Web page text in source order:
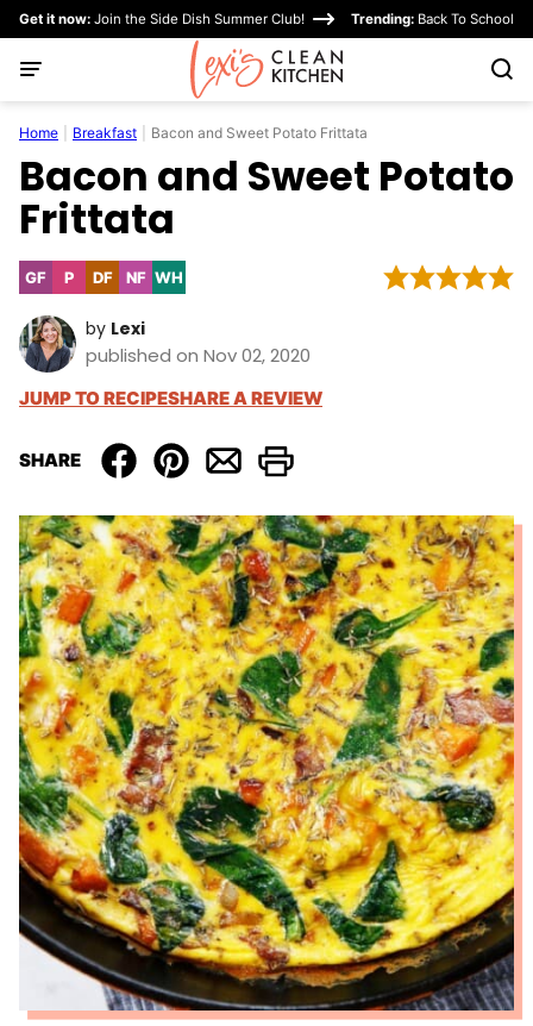
Skip
content
Get it now: Join the Side Dish Summer Club! Trending: Back To School
Home Breakfast Bacon and Sweet Potato Frittata
Bacon and Sweet Potato
Frittata
GFGluten
PPaleo
DFDairy
NFNut-WHWhole30
by Lexi
published on Nov 02, 2020
JUMP TO RECIPESHARE A REVIEW
SHARE